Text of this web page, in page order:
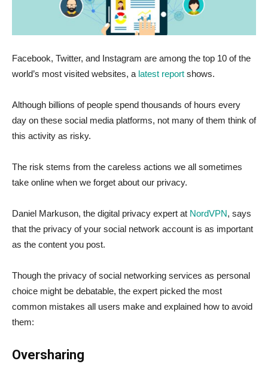
Facebook, Twitter, and Instagram are among the top 10 of the
world’s most visited websites, a latest report shows.
Although billions of people spend thousands of hours every
day on these social media platforms, not many of them think of
this activity as risky.
The risk stems from the careless actions we all sometimes
take online when we forget about our privacy.
Daniel Markuson, the digital privacy expert at NordVPN, says
that the privacy of your social network account is as important
as the content you post.
Though the privacy of social networking services as personal
choice might be debatable, the expert picked the most
common mistakes all users make and explained how to avoid
them:
Oversharing